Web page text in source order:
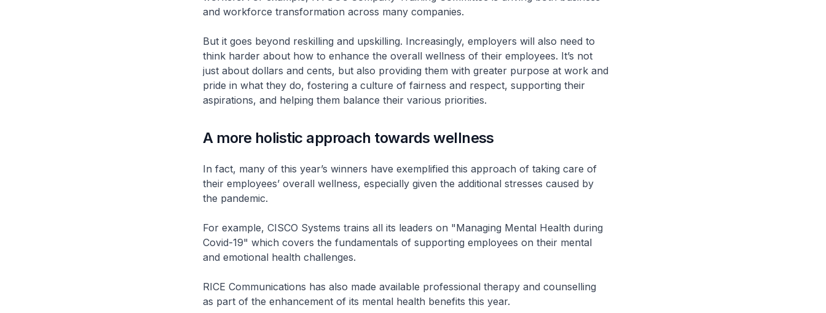
and workforce transformation across many companies.
But it goes beyond reskilling and upskilling. Increasingly, employers will also need to
think harder about how to enhance the overall wellness of their employees. It’s not
just about dollars and cents, but also providing them with greater purpose at work and
pride in what they do, fostering a culture of fairness and respect, supporting their
aspirations, and helping them balance their various priorities.
A more holistic approach towards wellness
In fact, many of this year’s winners have exemplified this approach of taking care of
their employees’ overall wellness, especially given the additional stresses caused by
the pandemic.
For example, CISCO Systems trains all its leaders on "Managing Mental Health during
Covid-19" which covers the fundamentals of supporting employees on their mental
and emotional health challenges.
RICE Communications has also made available professional therapy and counselling
as part of the enhancement of its mental health benefits this year.